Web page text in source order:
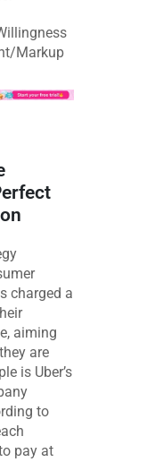
Markup
charged a
aiming
are
is Uber’s
to
pay at